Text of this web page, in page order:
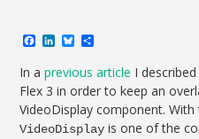
Facebook
LinkedIn
Bluesky
In aprevious article I
Flex 3 in order to keep an
VideoDisplay component.
VideoDisplay is one of the